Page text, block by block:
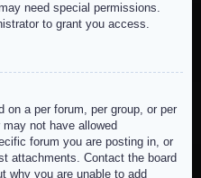
need special permissions.
to grant you access.
on a per forum, per group, or per
not have allowed
forum you are posting in, or
attachments. Contact the board
why you are unable to add